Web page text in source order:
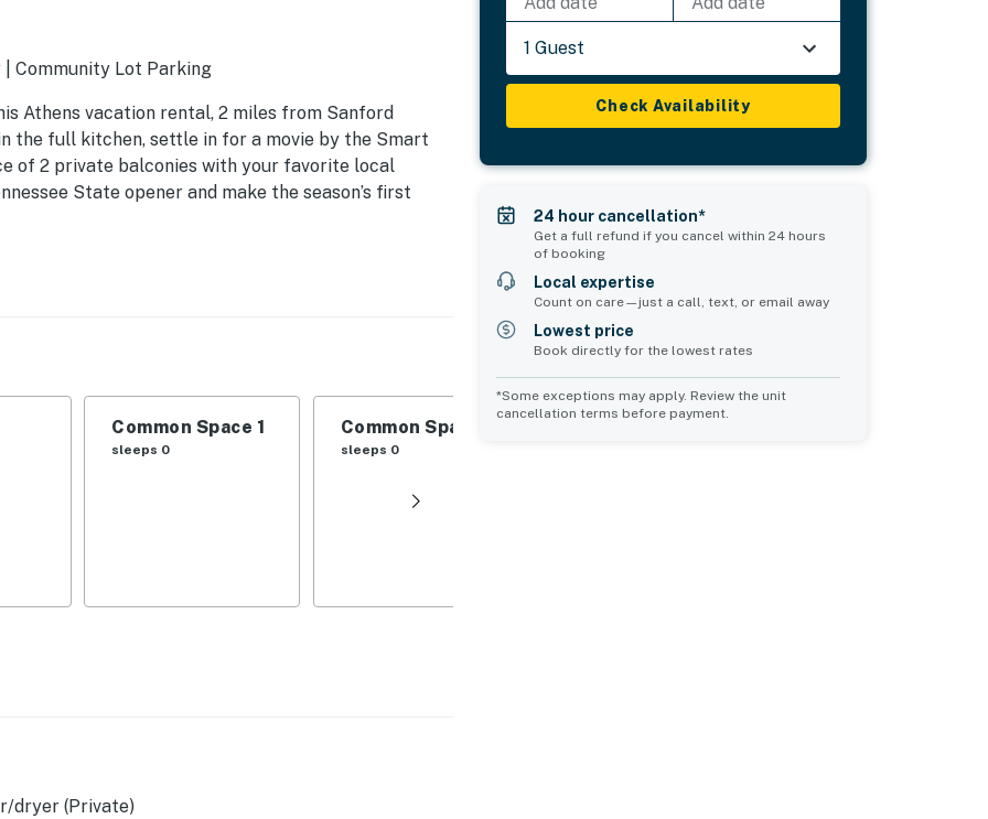
Community Lot Parking
Athens vacation rental, 2 miles from Sanford
the full kitchen, settle in for a movie by the Smart
of 2 private balconies with your favorite local
State opener and make the season’s first
Common Space 1
sleeps 0
Common Space 2
sleeps 0
dryer (Private)
1 Guest
Check Availability
24 hour cancellation*
Get a full refund if you cancel within 24 hours
of booking
Local expertise
Count on care—just a call, text, or email away
Lowest price
Book directly for the lowest rates
*Some exceptions may apply. Review the unit
cancellation terms before payment.